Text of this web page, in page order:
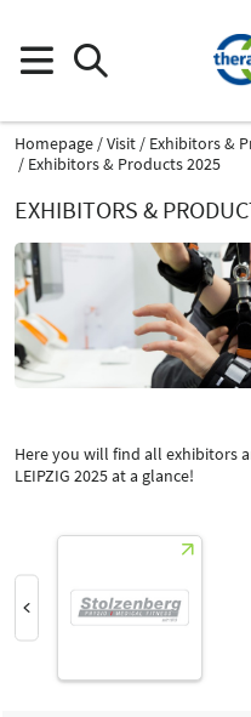
Homepage Visit
Exhibitors &
Exhibitors & Products 2025
EXHIBITORS &
Here you will find all exhibitors
LEIPZIG 2025 at a glance!
Product Group
Select Input
Select Input
Catalog
-
Hall
Special Interests